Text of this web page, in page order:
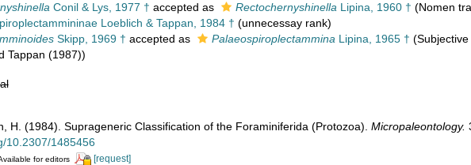
Conil & Lys, 1977 † accepted as Rectochernyshinella Lipina, 1960 † (Nomen
Loeblich & Tappan, 1984 † (unnecessay rank)
Skipp, 1969 † accepted as Palaeospiroplectammina Lipina, 1965 †
Tappan (1987))
H. (1984). Suprageneric Classification of the Foraminiferida (Protozoa). Micropaleontology.
10.2307/1485456
for editors [request]